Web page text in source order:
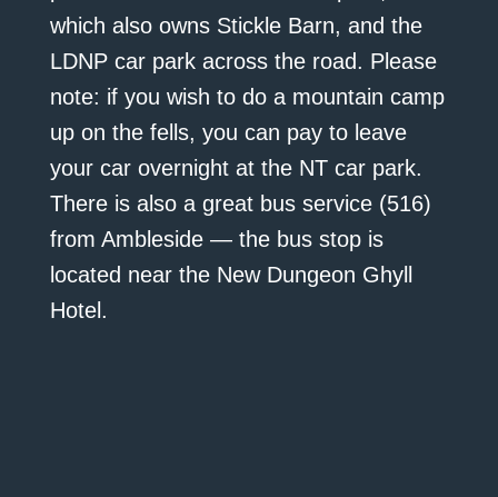
which also owns Stickle Barn, and the
LDNP car park across the road. Please
note: if you wish to do a mountain camp
up on the fells, you can pay to leave
your car overnight at the NT car park.
There is also a great bus service (516)
from Ambleside — the bus stop is
located near the New Dungeon Ghyll
Hotel.